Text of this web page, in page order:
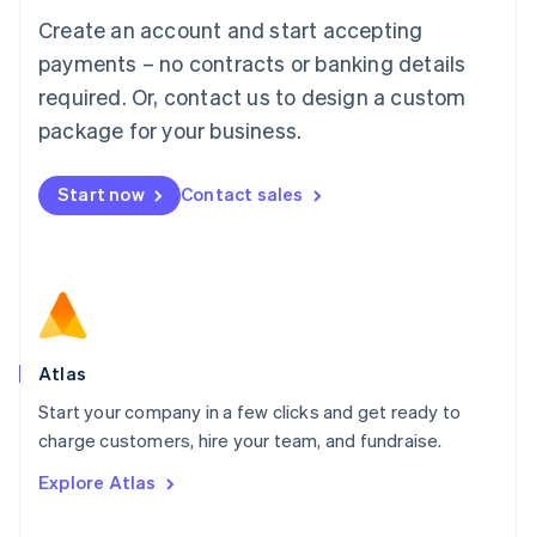
Create an account and start accepting
payments – no contracts or banking details
required. Or, contact us to design a custom
package for your business.
Start now Contact sales
Atlas
Start your company in a few clicks and get ready to
charge customers, hire your team, and fundraise.
Explore Atlas
Mainland China
简体中文
Malaysia
English 简体中文
Malta
Mexico
EspañolEnglish
Netherlands
Norway
English
Poland
Portugal
PortuguêsEnglish
English